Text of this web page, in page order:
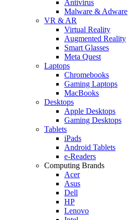
Antivirus
Malware & Adware
VR & AR
Virtual Reality
Augmented Reality
Smart Glasses
Meta Quest
Laptops
Chromebooks
Gaming Laptops
MacBooks
Desktops
Apple Desktops
Gaming Desktops
Tablets
iPads
Android Tablets
e-Readers
Computing Brands
Acer
Asus
Dell
HP
Lenovo